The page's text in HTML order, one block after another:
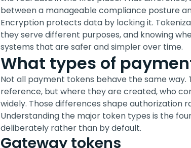
between a manageable compliance posture
Encryption protects data by locking it.
they serve different purposes, and knowing
systems that are safer and simpler over time.
What types of
Not all payment tokens behave the same
reference, but where they are created, who
widely. Those differences shape authorization
Understanding the major token types is the
deliberately rather than by default.
Gateway tokens